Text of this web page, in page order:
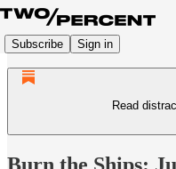
Subscribe Sign in
Read